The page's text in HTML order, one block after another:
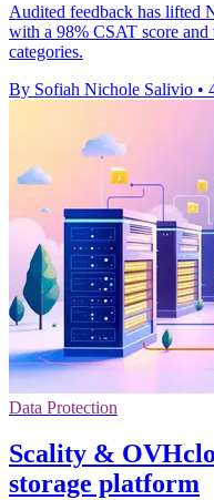
Audited feedback has lifted
with a 98% CSAT score and
categories.
By Sofiah Nichole Salivio •
Data Protection
Scality &
storage platform